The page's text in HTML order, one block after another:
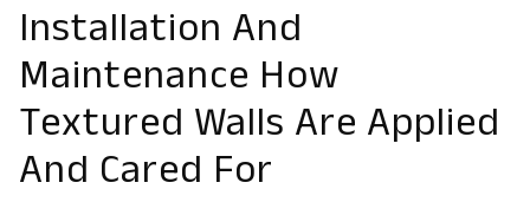
Installation And
Maintenance How
Textured Walls Are Applied
And Cared For